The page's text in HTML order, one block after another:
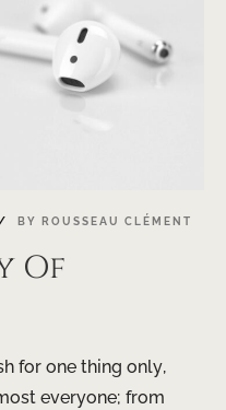
BY ROUSSEAU CLÉMENT
Of
for one thing only,
everyone; from